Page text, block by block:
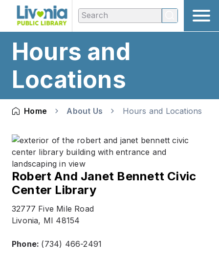
Hours and
Locations
Home About Us Hours and Locations
Robert And Janet Bennett Civic
Center Library
32777 Five Mile Road
Livonia, MI 48154
Phone: (734) 466-2491